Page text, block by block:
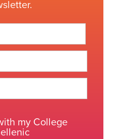
my College